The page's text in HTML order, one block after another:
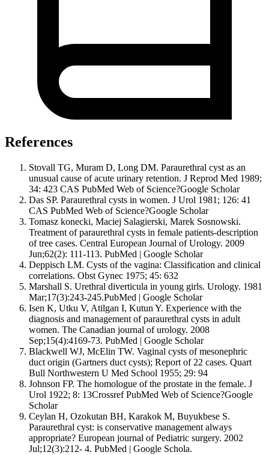
References
Stovall TG, Muram D, Long DM. Paraurethral cyst as an
unusual cause of acute urinary retention. J Reprod Med 1989;
34: 423 CAS PubMed Web of Science?Google Scholar
Das SP. Paraurethral cysts in women. J Urol 1981; 126: 41
CAS PubMed Web of Science?Google Scholar
Tomasz konecki, Maciej Salagierski, Marek Sosnowski.
Treatment of paraurethral cysts in female patients-description
of tree cases. Central European Journal of Urology. 2009
Jun;62(2): 111-113. PubMed | Google Scholar
Deppisch LM. Cysts of the vagina: Classification and clinical
correlations. Obst Gynec 1975; 45: 632
Marshall S. Urethral diverticula in young girls. Urology. 1981
Mar;17(3):243-245.PubMed | Google Scholar
Isen K, Utku V, Atilgan I, Kutun Y. Experience with the
diagnosis and management of paraurethral cysts in adult
women. The Canadian journal of urology. 2008
Sep;15(4):4169-73. PubMed | Google Scholar
Blackwell WJ, McElin TW. Vaginal cysts of mesonephric
duct origin (Gartners duct cysts); Report of 22 cases. Quart
Bull Northwestern U Med School 1955; 29: 94
Johnson FP. The homologue of the prostate in the female. J
Urol 1922; 8: 13Crossref PubMed Web of Science?Google
Scholar
Ceylan H, Ozokutan BH, Karakok M, Buyukbese S.
Paraurethral cyst: is conservative management always
appropriate? European journal of Pediatric surgery. 2002
Jul;12(3):212- 4. PubMed | Google Schola.